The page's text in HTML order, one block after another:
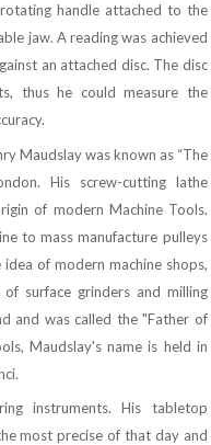
handle attached to the
jaw. A reading was achieved
an attached disc. The disc
thus he could measure the
Maudslay was known as “The
His screw-cutting lathe
of modern Machine Tools.
to mass manufacture pulleys
of modern machine shops,
surface grinders and milling
and was called the "Father of
Maudslay's name is held in
instruments. His tabletop
most precise of that day and